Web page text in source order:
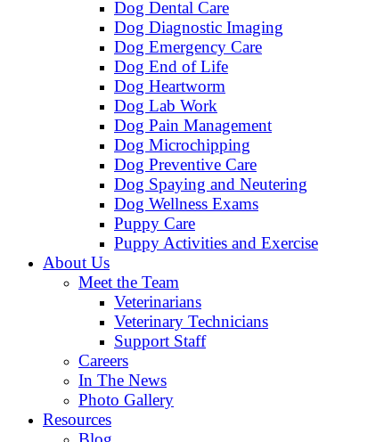
Dog Dental Care
Dog Diagnostic Imaging
Dog Emergency Care
Dog End of Life
Dog Heartworm
Dog Lab Work
Dog Pain Management
Dog Microchipping
Dog Preventive Care
Dog Spaying and Neutering
Dog Wellness Exams
Puppy Care
Puppy Activities and Exercise
About Us
Meet the Team
Veterinarians
Veterinary Technicians
Support Staff
Careers
In The News
Photo Gallery
Resources